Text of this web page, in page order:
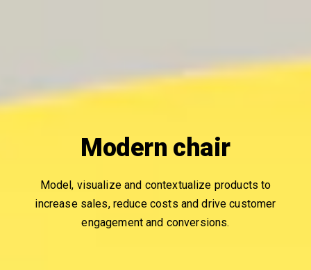
Modern chair
Model, visualize and contextualize products to
increase sales, reduce costs and drive customer
engagement and conversions.